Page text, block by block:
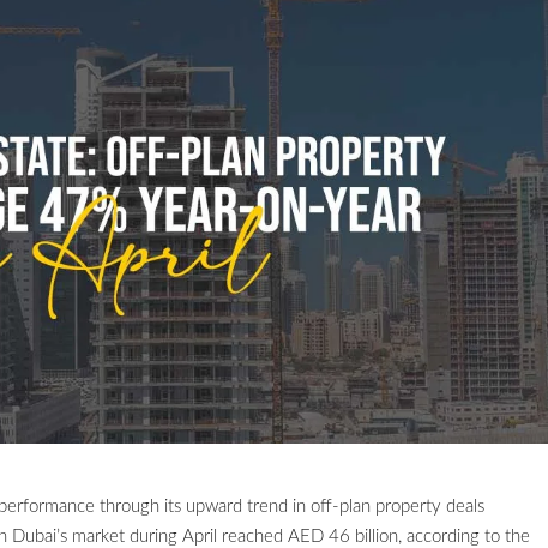
through its upward trend in off-plan property deals
market during April reached AED 46 billion, according to the